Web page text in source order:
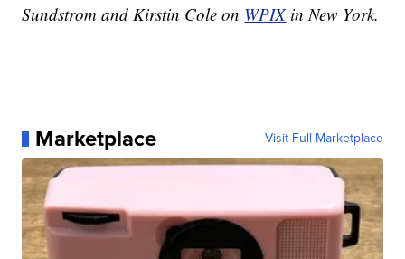
Sundstrom and Kirstin Cole on WPIX in New York.
Marketplace Visit Full Marketplace